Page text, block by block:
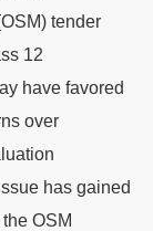
tender
12
have favored
over
has gained
OSM